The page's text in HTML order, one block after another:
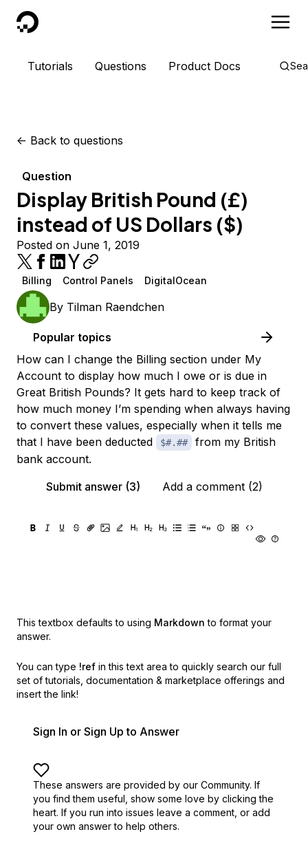
DigitalOcean
Tutorials Questions Product Docs
<- Back to questions
Question
Display British Pound (£)
instead of US Dollars ($)
Posted on June 1, 2019
Billing Control Panels DigitalOcean
By Tilman Raendchen
Popular topics
How can I change the Billing section under My
Account to display how much I owe or is due in
Great British Pounds? It gets hard to keep track of
how much money I’m spending when always having
to convert these values, especially when it tells me
that I have been deducted
$#.##
from my British
bank account.
Submit answer (3)
Add a comment (2)
This textbox defaults to using Markdown to format your
answer.
You can type !ref in this text area to quickly search our full
set of tutorials, documentation & marketplace offerings and
insert the link!
Sign In or Sign Up to Answer
These answers are provided by our Community. If
you find them useful, show some love by clicking the
heart. If you run into issues leave a comment, or add
your own answer to help others.